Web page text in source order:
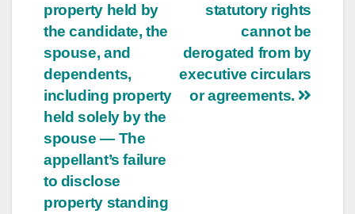
statutory rights
cannot be
derogated from by
executive circulars
or agreements.
property held by
the candidate, the
spouse, and
dependents,
including property
held solely by the
spouse — The
appellant’s failure
to disclose
property standing